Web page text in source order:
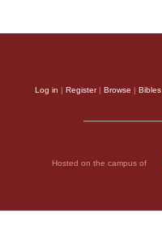
Log in | Register| Browse | Bibles
Hosted on the campus of